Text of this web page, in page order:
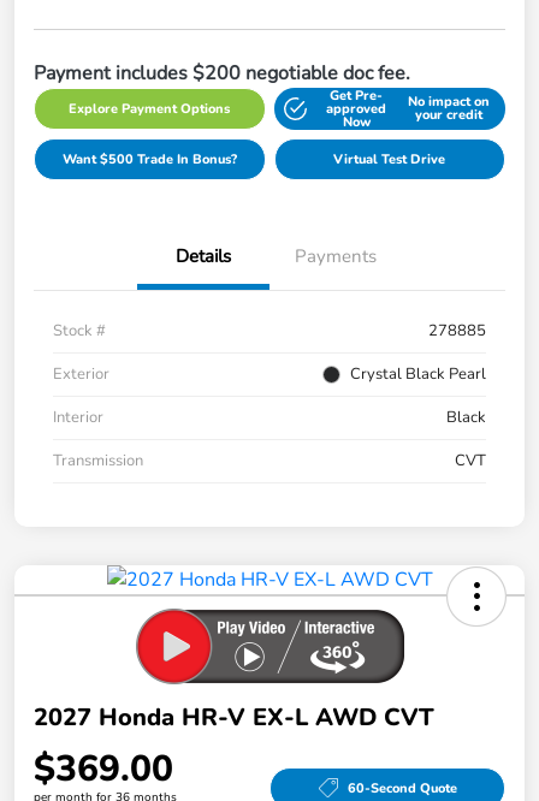
Payment includes $200 negotiable doc fee.
Explore Payment Options
Get Pre-
approved
Now
No impact on
your credit
Want $500 Trade In Bonus? Virtual Test Drive
Details Payments
Stock #
278885
Exterior
Crystal Black Pearl
Interior
Black
Transmission
CVT
2027 Honda HR-V EX-L AWD CVT
$369.00
per month for 36 months
60-Second Quote